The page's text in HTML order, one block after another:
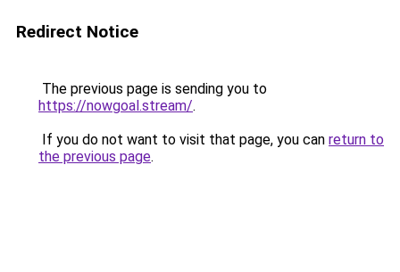
Redirect Notice
The previous page is sending you to
https://nowgoal.stream/.
If you do not want to visit that page, you can return to
the previous page.